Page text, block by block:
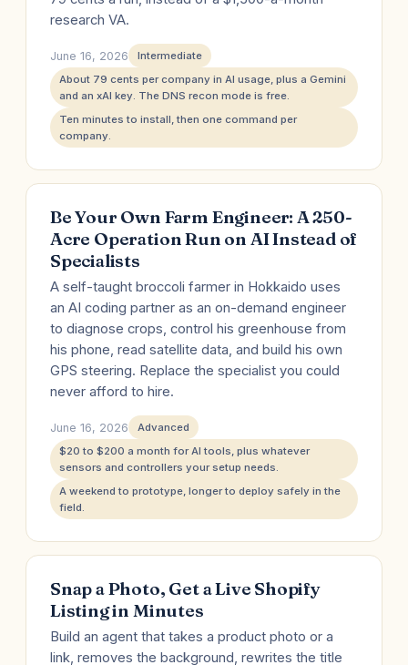
research VA.
June 16, 2026
Intermediate
About 79 cents per company in AI usage, plus a Gemini
and an xAI key. The DNS recon mode is free.
Ten minutes to install, then one command per
company.
Be Your Own Farm Engineer: A 250-
Acre Operation Run on AI Instead of
Specialists
A self-taught broccoli farmer in Hokkaido uses
an AI coding partner as an on-demand engineer
to diagnose crops, control his greenhouse from
his phone, read satellite data, and build his own
GPS steering. Replace the specialist you could
never afford to hire.
June 16, 2026
Advanced
$20 to $200 a month for AI tools, plus whatever
sensors and controllers your setup needs.
A weekend to prototype, longer to deploy safely in the
field.
Snap a Photo, Get a Live Shopify
Listing in Minutes
Build an agent that takes a product photo or a
link, removes the background, rewrites the title